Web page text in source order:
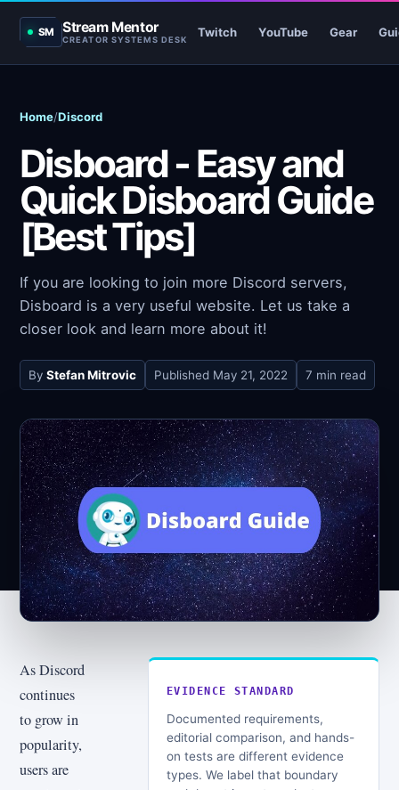
SM Stream Mentor
CREATOR SYSTEMS DESK
Twitch YouTube Gear
Home/Discord
Disboard - Easy and
Quick Disboard Guide
[Best Tips]
If you are looking to join more Discord servers,
Disboard is a very useful website. Let us take a
closer look and learn more about it!
By Stefan Mitrovic Published May 21, 2022 7 min read
As Discord
continues
to grow in
popularity,
users are
EVIDENCE STANDARD
Documented requirements,
editorial comparison, and hands-
on tests are different evidence
types. We label that boundary